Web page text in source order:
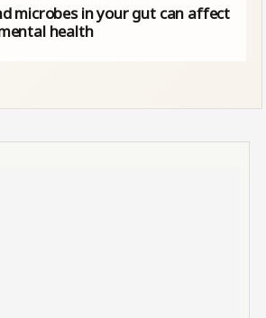
microbes in your gut can affect
health